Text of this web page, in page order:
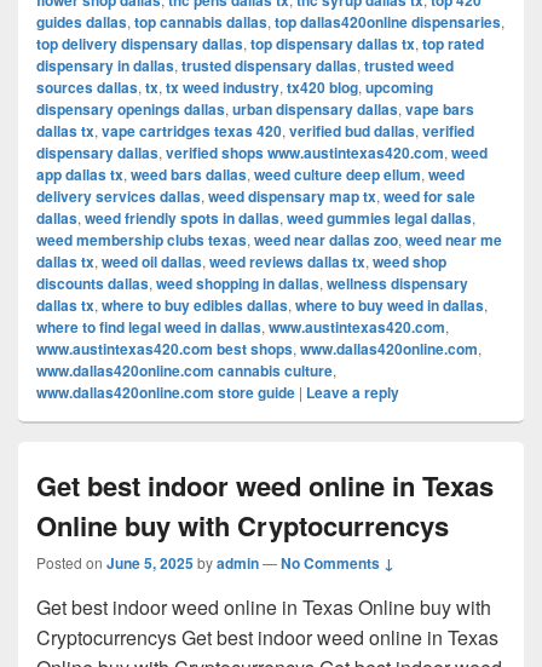
guides dallas, top cannabis dallas, top dallas420online dispensaries,
top delivery dispensary dallas, top dispensary dallas tx, top rated
dispensary in dallas, trusted dispensary dallas, trusted weed
sources dallas, tx, tx weed industry, tx420 blog, upcoming
dispensary openings dallas, urban dispensary dallas, vape bars
dallas tx, vape cartridges texas 420, verified bud dallas, verified
dispensary dallas, verified shops www.austintexas420.com, weed
app dallas tx, weed bars dallas, weed culture deep ellum, weed
delivery services dallas, weed dispensary map tx, weed for sale
dallas, weed friendly spots in dallas, weed gummies legal dallas,
weed membership clubs texas, weed near dallas zoo, weed near me
dallas tx, weed oil dallas, weed reviews dallas tx, weed shop
discounts dallas, weed shopping in dallas, wellness dispensary
dallas tx, where to buy edibles dallas, where to buy weed in dallas,
where to find legal weed in dallas, www.austintexas420.com,
www.austintexas420.com best shops, www.dallas420online.com,
www.dallas420online.com cannabis culture,
www.dallas420online.com store guide | Leave a reply
Get best indoor weed online in Texas
Online buy with Cryptocurrencys
Posted on June 5, 2025byadmin—No Comments ↓
Get best indoor weed online in Texas Online buy with
Cryptocurrencys Get best indoor weed online in Texas